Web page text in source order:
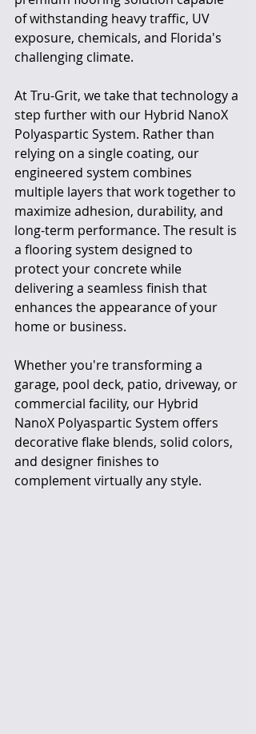
of withstanding heavy traffic, UV
exposure, chemicals, and Florida's
challenging climate.
At Tru-Grit, we take that technology a
step further with our Hybrid NanoX
Polyaspartic System. Rather than
relying on a single coating, our
engineered system combines
multiple layers that work together to
maximize adhesion, durability, and
long-term performance. The result is
a flooring system designed to
protect your concrete while
delivering a seamless finish that
enhances the appearance of your
home or business.
Whether you're transforming a
garage, pool deck, patio, driveway, or
commercial facility, our Hybrid
NanoX Polyaspartic System offers
decorative flake blends, solid colors,
and designer finishes to
complement virtually any style.